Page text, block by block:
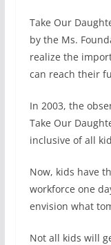
Take Our
by the Ms.
realize the
can reach their
In 2003, the
Take Our
inclusive of all
Now, kids have
workforce one
envision what
Not all kids will